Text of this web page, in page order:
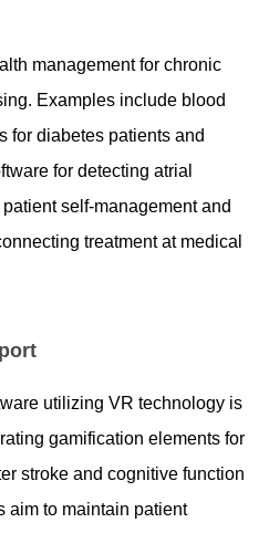
management for chronic
Examples include blood
for diabetes patients and
for detecting atrial
self-management and
treatment at medical
utilizing VR technology is
gamification elements for
stroke and cognitive function
aim to maintain patient